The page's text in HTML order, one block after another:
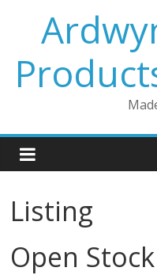
content
Listing
Open Stock